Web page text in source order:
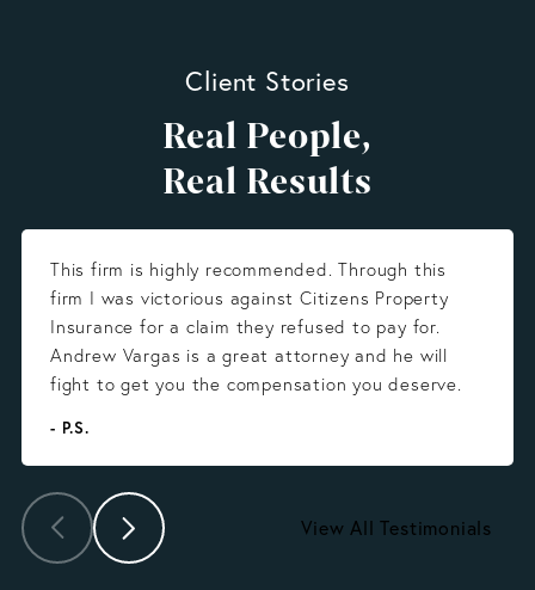
Client Stories
Real People,
Real Results
This firm is highly recommended. Through this
firm I was victorious against Citizens Property
Insurance for a claim they refused to pay for.
Andrew Vargas is a great attorney and he will
fight to get you the compensation you deserve.
- P.S.
View All Testimonials